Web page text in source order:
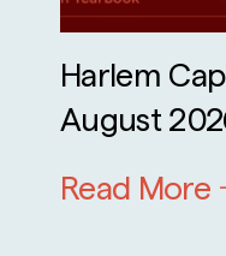
Harlem
August
Read More